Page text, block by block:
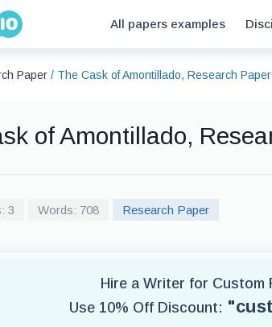
All papers examples
Paper / The Cask of Amontillado, Research
of Amontillado,
3 Words: 708 Research Paper
Hire a Writer for Custom
Use 10% Off Discount: